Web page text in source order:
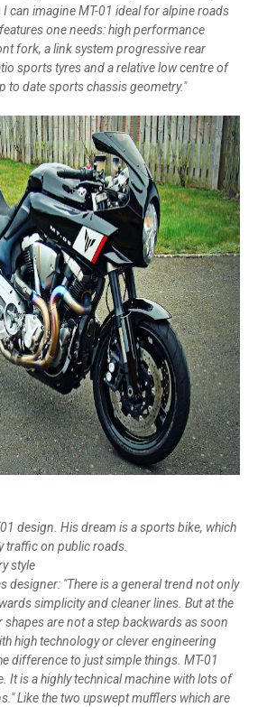
can imagine MT-01 ideal for alpine roads
one needs: high performance
fork, a link system progressive rear
sports tyres and a relative low centre of
to date sports chassis geometry."
design. His dream is a sports bike, which
traffic on public roads.
style
designer: "There is a general trend not only
simplicity and cleaner lines. But at the
shapes are not a step backwards as soon
high technology or clever engineering
difference to just simple things. MT-01
It is a highly technical machine with lots of
Like the two upswept mufflers which are